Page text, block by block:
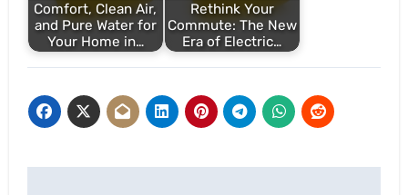
Comfort, Clean Air,
and Pure Water for
Your Home in…
Rethink Your
Commute: The New
Era of Electric…